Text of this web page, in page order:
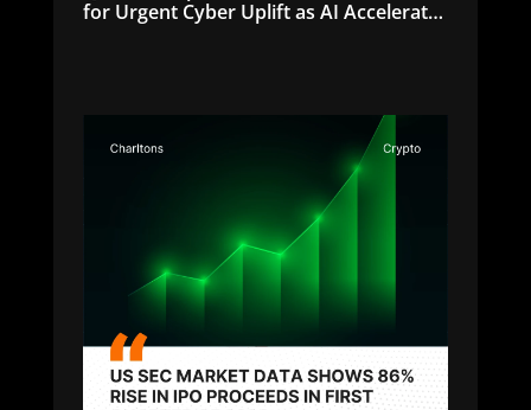
for Urgent Cyber Uplift as AI Accelerates